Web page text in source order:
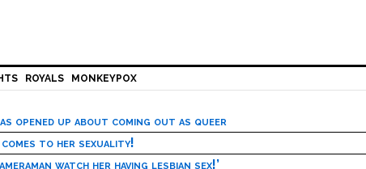
ROYALS MONKEYPOX
opened up about coming out as queer
comes to her sexuality!
watch her having lesbian sex!’